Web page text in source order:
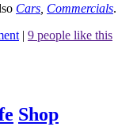
Cars Commercials.
| 9 people like this
Shop